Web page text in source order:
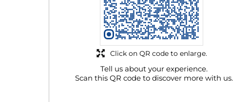
Tell us about your experience.
Scan this QR code to discover more with us.
Click on QR code to enlarge.